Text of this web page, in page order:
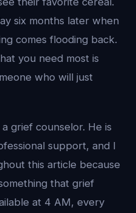
six months later when
comes flooding back.
you need most is
who will just
grief counselor. He is
support, and I
this article because
that grief
at 4 AM, every